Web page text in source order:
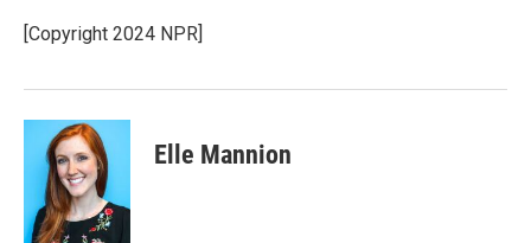
[Copyright 2024 NPR]
Elle Mannion